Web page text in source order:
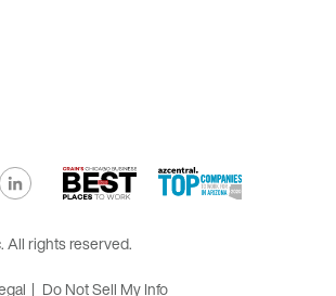
All rights reserved.
Do Not Sell My Info